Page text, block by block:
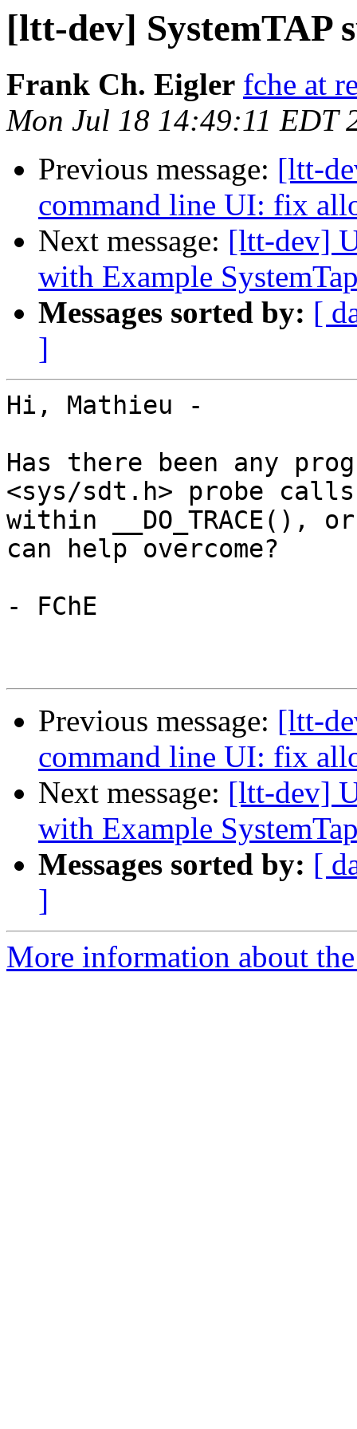
[ltt-dev] SystemTAP
Frank Ch. Eigler fche at
Mon Jul 18 14:49:11 EDT
Previous message: [ltt-
command line UI: fix
Next message: [ltt-dev]
with Example
Messages sorted by: [
]
Hi, Mathieu -
Has there been any
<sys/sdt.h> probe
within __DO_TRACE(),
can help overcome?
- FChE
Previous message: [ltt-
command line UI: fix
Next message: [ltt-dev]
with Example
Messages sorted by: [
]
More information about